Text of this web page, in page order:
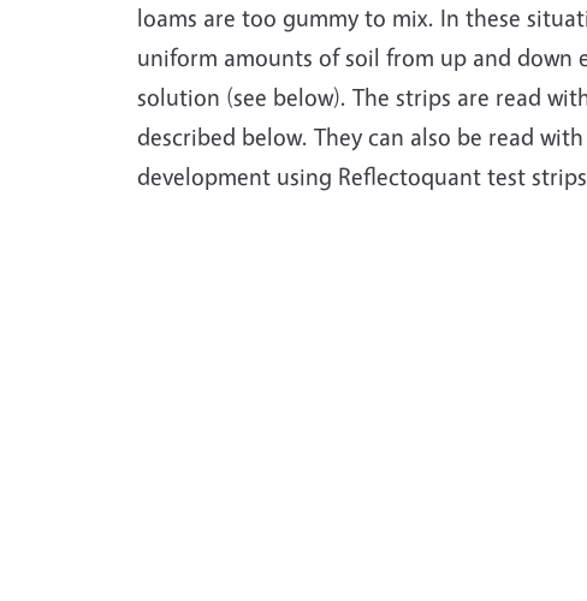
loams are too gummy to mix. In these
uniform amounts of soil from up and down
solution (see below). The strips are read
described below. They can also be read
development using Reflectoquant test